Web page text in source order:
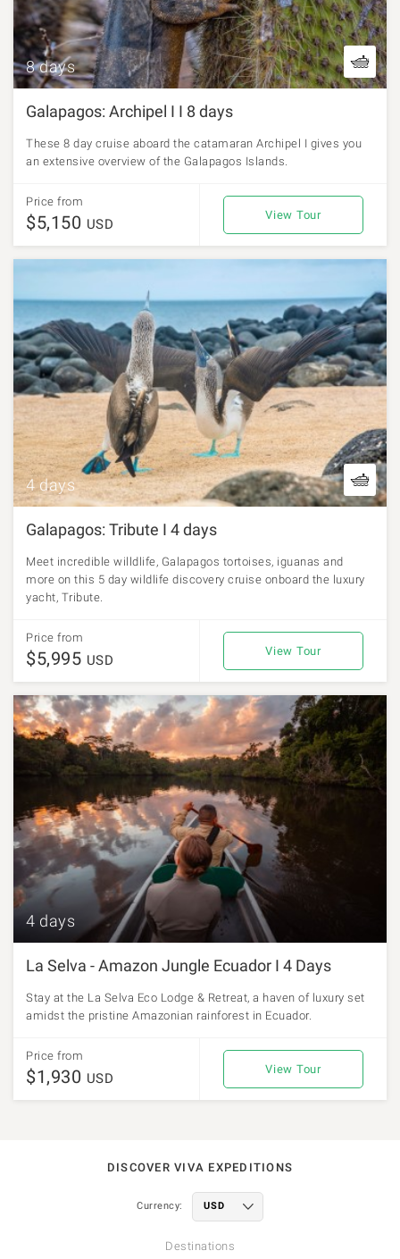
8 days
Galapagos: Archipel I I 8 days
These 8 day cruise aboard the catamaran Archipel I gives you
an extensive overview of the Galapagos Islands.
Price from
$5,150 USD
View Tour
4 days
Galapagos: Tribute I 4 days
Meet incredible willdlife, Galapagos tortoises, iguanas and
more on this 5 day wildlife discovery cruise onboard the luxury
yacht, Tribute.
Price from
$5,995 USD
View Tour
4 days
La Selva - Amazon Jungle Ecuador I 4 Days
Stay at the La Selva Eco Lodge & Retreat, a haven of luxury set
amidst the pristine Amazonian rainforest in Ecuador.
Price from
$1,930 USD
View Tour
DISCOVER VIVA EXPEDITIONS
Currency:
Destinations